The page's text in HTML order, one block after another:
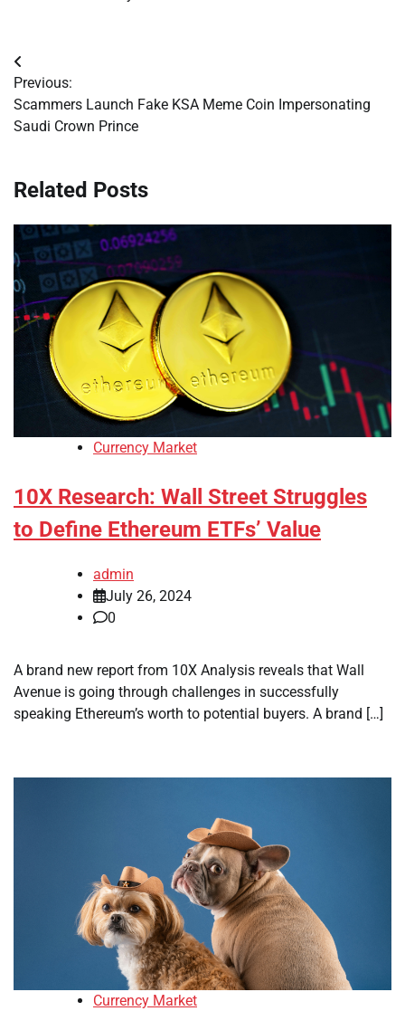
Post
navigation
Previous:
Scammers Launch Fake KSA Meme Coin Impersonating
Saudi Crown Prince
Related Posts
Currency Market
10X Research: Wall Street Struggles
to Define Ethereum ETFs’ Value
admin
July 26, 2024
0
A brand new report from 10X Analysis reveals that Wall
Avenue is going through challenges in successfully
speaking Ethereum’s worth to potential buyers. A brand […]
Currency Market